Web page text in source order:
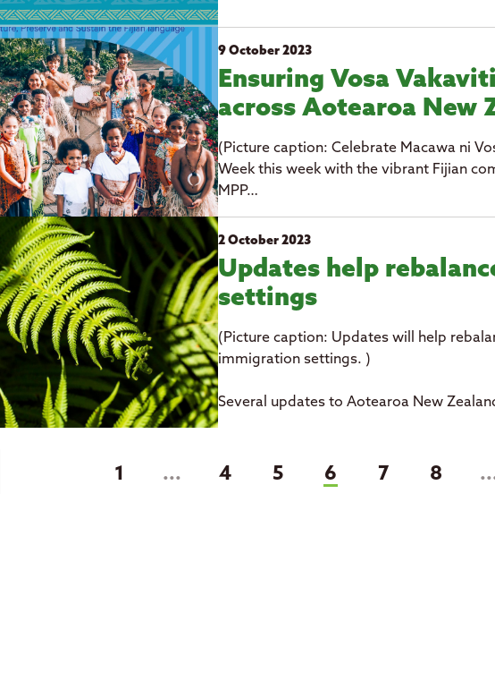
9 October 2023
Ensuring Vosa
across Aotearoa New
(Picture caption: Celebrate Macawa ni
Week this week with the vibrant Fijian
MPP…
2 October 2023
Updates help
settings
(Picture caption: Updates will help
immigration settings. )
Several updates to Aotearoa New
1 ... 4 5 6 (current)
7 8